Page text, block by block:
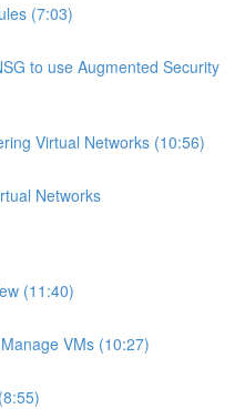
(7:03)
to use Augmented Security
Virtual Networks (10:56)
Networks
(11:40)
VMs (10:27)